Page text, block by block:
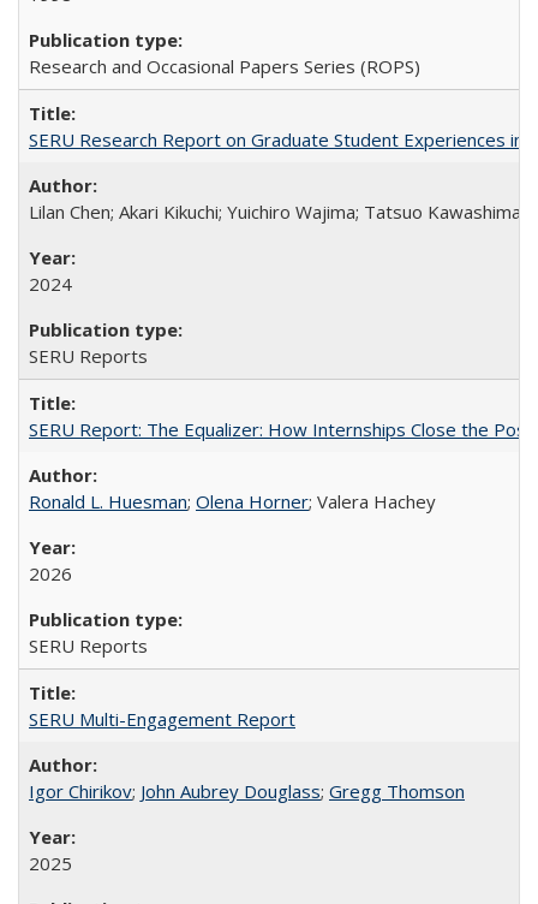
Research and Occasional Papers Series (ROPS)
SERU Research Report on Graduate Student Experiences in
Lilan Chen; Akari Kikuchi; Yuichiro Wajima; Tatsuo Kawashima
2024
SERU Reports
SERU Report: The Equalizer: How Internships Close the
Ronald L. Huesman; Olena Horner; Valera Hachey
2026
SERU Reports
SERU Multi-Engagement Report
Igor Chirikov; John Aubrey Douglass; Gregg Thomson
2025